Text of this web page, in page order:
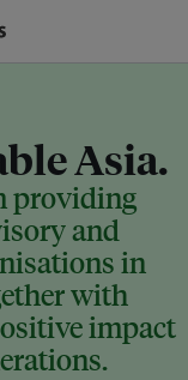
Asia.
providing
and
in
with
impact